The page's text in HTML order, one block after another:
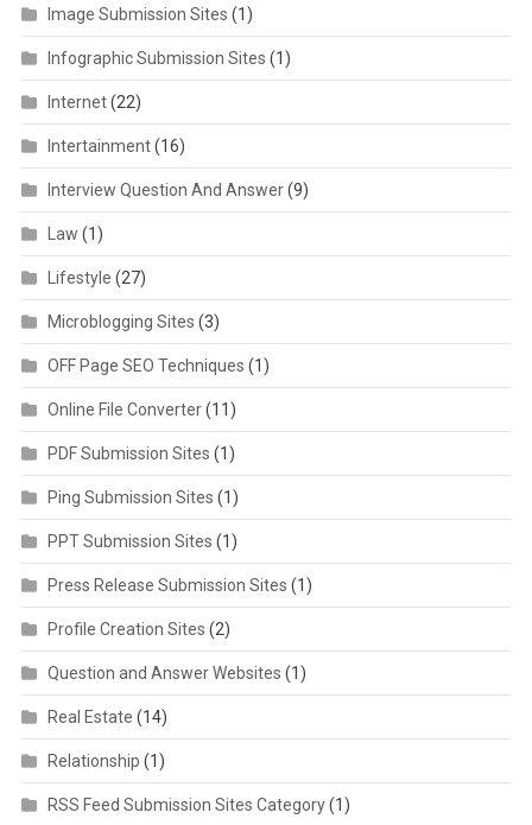
Image Submission Sites (1)
Infographic Submission Sites (1)
Internet(22)
Intertainment(16)
Interview Question And Answer(9)
Law (1)
Lifestyle (27)
Microblogging Sites (3)
OFF Page SEO Techniques (1)
Online File Converter(11)
PDF Submission Sites (1)
Ping Submission Sites (1)
PPT Submission Sites (1)
Press Release Submission Sites (1)
Profile Creation Sites (2)
Question and Answer Websites (1)
Real Estate (14)
Relationship (1)
RSS Feed Submission Sites Category(1)